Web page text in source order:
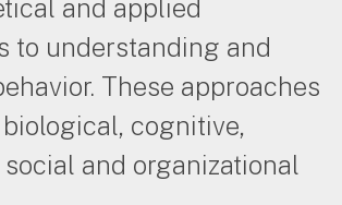
and applied
to understanding and
These approaches
cognitive,
and organizational